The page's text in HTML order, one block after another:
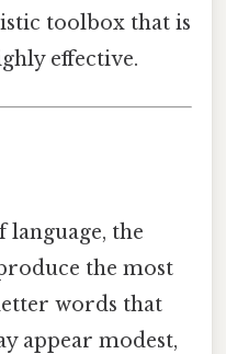
toolbox that is
effective.
the
the most
words that
appear modest,